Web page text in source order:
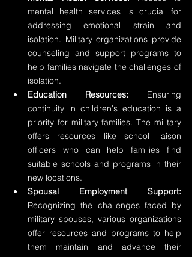
mental health services is crucial for
addressing emotional strain and
isolation. Military organizations provide
counseling and support programs to
help families navigate the challenges of
isolation.
Education Resources: Ensuring
continuity in children's education is a
priority for military families. The military
offers resources like school liaison
officers who can help families find
suitable schools and programs in their
new locations.
Spousal Employment Support:
Recognizing the challenges faced by
military spouses, various organizations
offer resources and programs to help
them maintain and advance their